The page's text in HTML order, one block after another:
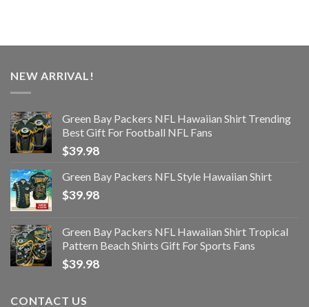
NEW ARRIVAL!
Green Bay Packers NFL Hawaiian Shirt Trending
Best Gift For Football NFL Fans
$39.98
Green Bay Packers NFL Style Hawaiian Shirt
$39.98
Green Bay Packers NFL Hawaiian Shirt Tropical
Pattern Beach Shirts Gift For Sports Fans
$39.98
CONTACT US